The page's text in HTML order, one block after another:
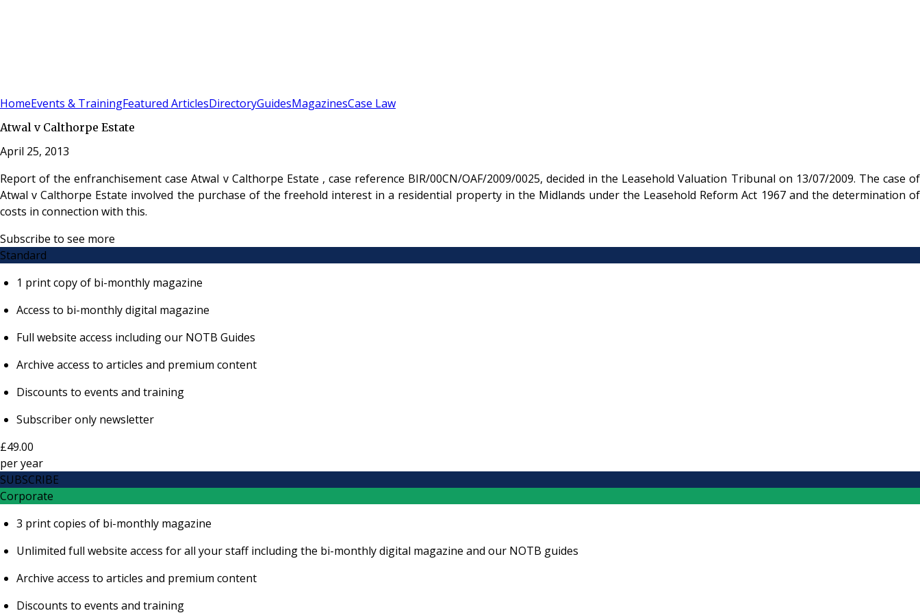
HomeEvents & TrainingFeatured ArticlesDirectoryGuidesMagazinesCase Law
Atwal v Calthorpe Estate
April 25, 2013
Report of the enfranchisement case Atwal v Calthorpe Estate , case reference BIR/00CN/OAF/2009/0025, decided in the Leasehold Valuation Tribunal on 13/07/2009. The case of
Atwal v Calthorpe Estate involved the purchase of the freehold interest in a residential property in the Midlands under the Leasehold Reform Act 1967 and the determination of
costs in connection with this.
Subscribe to see more
Standard
1 print copy of bi-monthly magazine
Access to bi-monthly digital magazine
Full website access including our NOTB Guides
Archive access to articles and premium content
Discounts to events and training
Subscriber only newsletter
£49.00
peryear
SUBSCRIBE
Corporate
3 print copies of bi-monthly magazine
Unlimited full website access for all your staff including the bi-monthly digital magazine and our NOTB guides
Archive access to articles and premium content
Discounts to events and training